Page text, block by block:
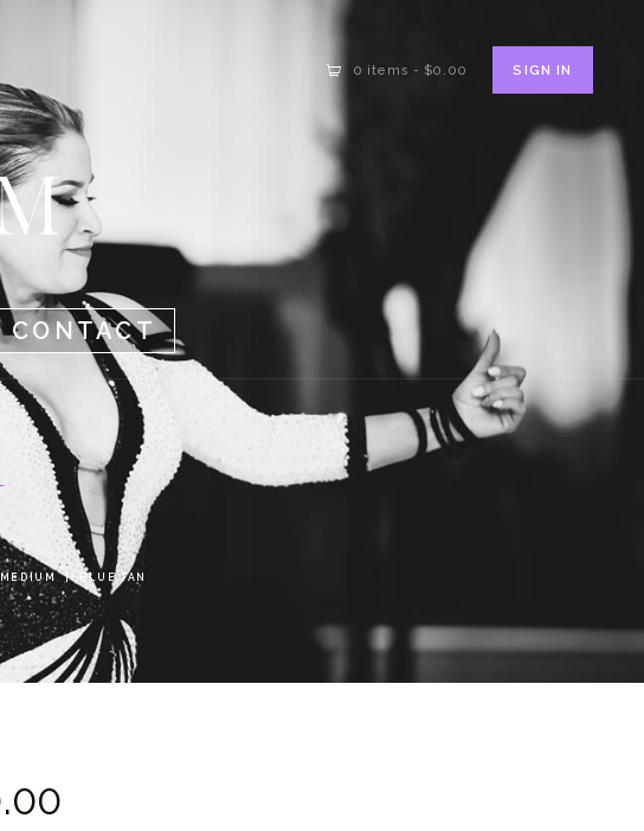
0 items - $0.00 SIGN IN
CONTACT
MEDIUM BLUE TAN
00